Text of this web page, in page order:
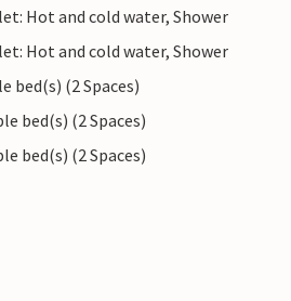
Hot and cold water, Shower
Hot and cold water, Shower
bed(s) (2 Spaces)
bed(s) (2 Spaces)
bed(s) (2 Spaces)